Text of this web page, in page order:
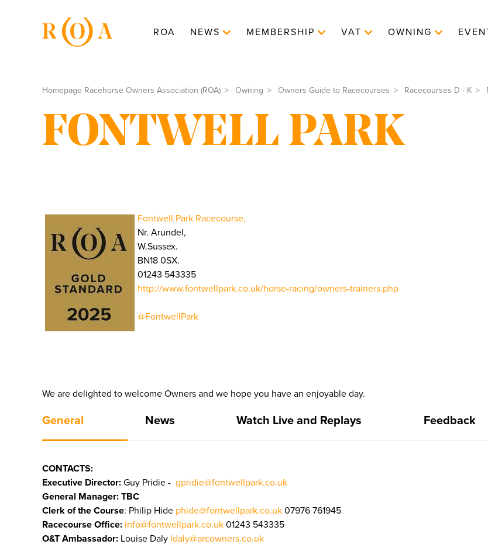
ROA NEWS MEMBERSHIP VAT OWNING
Homepage Racehorse Owners Association (ROA) Owning Owners Guide to Racecourses Racecourses D - K
FONTWELL PARK
Fontwell Park Racecourse,
Nr. Arundel,
W.Sussex.
BN18 0SX.
01243 543335
http://www.fontwellpark.co.uk/horse-racing/owners-trainers.php
@FontwellPark
We are delighted to welcome Owners and we hope you have an enjoyable day.
General News Watch Live and Replays Feedback
CONTACTS:
Executive Director: Guy Pridie - gpridie@fontwellpark.co.uk
General Manager: TBC
Clerk of the Course: Philip Hide phide@fontwellpark.co.uk 07976 761945
Racecourse Office: info@fontwellpark.co.uk 01243 543335
O&T Ambassador: Louise Daly ldaly@arcowners.co.uk